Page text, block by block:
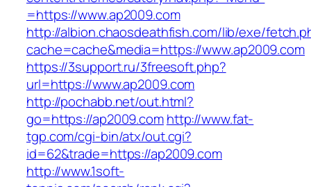
=https://www.ap2009.com
http://albion.chaosdeathfish.com/lib/exe/
cache=cache&media=https://www.ap2009.com
https://3support.ru/3freesoft.php?
url=https://www.ap2009.com
http://pochabb.net/out.html?
go=https://ap2009.comhttp://www.fat-
tgp.com/cgi-bin/atx/out.cgi?
id=62&trade=https://ap2009.com
http://www.1soft-